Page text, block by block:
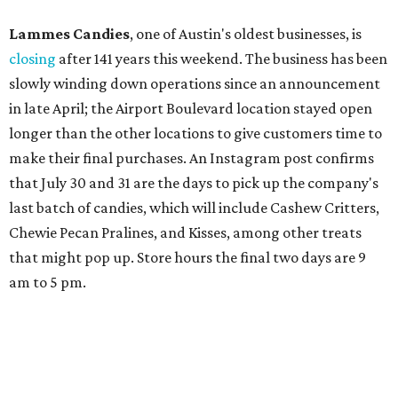
Lammes Candies, one of Austin's oldest businesses, is
closing after 141 years this weekend. The business has been
slowly winding down operations since an announcement
in late April; the Airport Boulevard location stayed open
longer than the other locations to give customers time to
make their final purchases. An Instagram post confirms
that July 30 and 31 are the days to pick up the company's
last batch of candies, which will include Cashew Critters,
Chewie Pecan Pralines, and Kisses, among other treats
that might pop up. Store hours the final two days are 9
am to 5 pm.